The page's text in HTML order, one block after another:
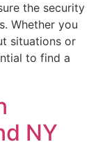
the security
Whether you
situations or
to find a
NY